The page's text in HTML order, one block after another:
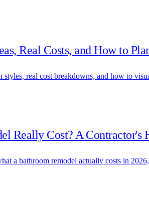
Real Costs, and How to
real cost breakdowns, and how to
Really Cost? A Contractor's
a bathroom remodel actually costs in